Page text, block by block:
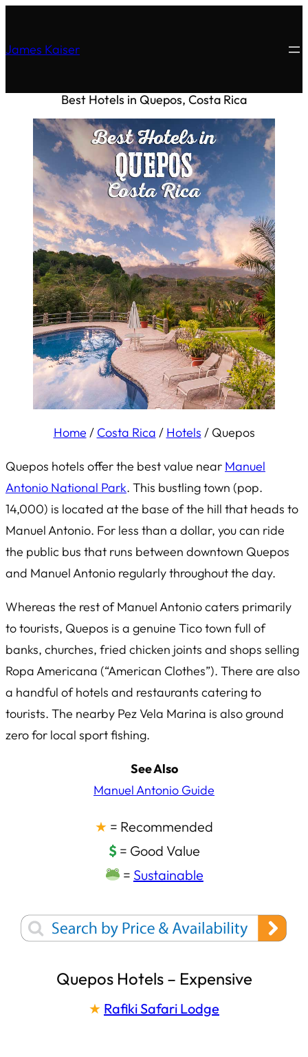
James Kaiser
Best Hotels in Quepos, Costa Rica
Home / Costa Rica / Hotels / Quepos
Quepos hotels offer the best value near Manuel
Antonio National Park. This bustling town (pop.
14,000) is located at the base of the hill that heads to
Manuel Antonio. For less than a dollar, you can ride
the public bus that runs between downtown Quepos
and Manuel Antonio regularly throughout the day.
Whereas the rest of Manuel Antonio caters primarily
to tourists, Quepos is a genuine Tico town full of
banks, churches, fried chicken joints and shops selling
Ropa Americana (“American Clothes”). There are also
a handful of hotels and restaurants catering to
tourists. The nearby Pez Vela Marina is also ground
zero for local sport fishing.
See Also
Manuel Antonio Guide
★ = Recommended
$ = Good Value
= Sustainable
Quepos Hotels – Expensive
★ Rafiki Safari Lodge